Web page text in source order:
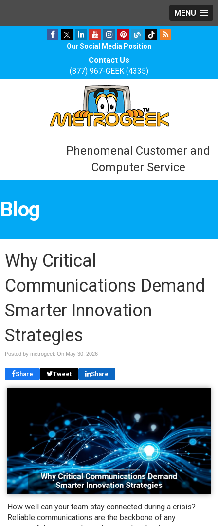
MENU
Our Social Media Position
Contact Us
(877) 967-GEEK (4335)
Phenomenal Customer and
Computer Service
Blog
Why Critical
Communications Demand
Smarter Innovation
Strategies
Posted by metrogeek On May 30, 2026
Share Tweet Share
How well can your team stay connected during a crisis?
Reliable communications are the backbone of any